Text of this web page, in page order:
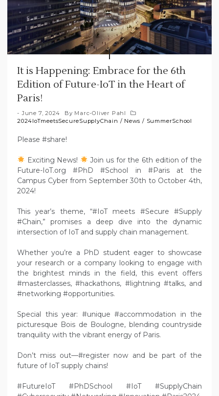
It is Happening: Embrace for the 6th
Edition of Future-IoT in the Heart of
Paris!
June 7, 2024 By Marc-Oliver Pahl
2024IoTmeetsSecureSupplyChain / News / SummerSchool
Please #share!
Exciting News!
Join us for the 6th edition of the
Future-IoT.org #PhD #School in #Paris at the
Campus Cyber from September 30th to October 4th,
2024!
This year’s theme, “#IoT meets #Secure #Supply
#Chain,” promises a deep dive into the dynamic
intersection of IoT and supply chain management.
Whether you’re a PhD student eager to showcase
your research or a company looking to engage with
the brightest minds in the field, this event offers
#masterclasses, #hackathons, #lightning #talks, and
#networking #opportunities.
Special this year: #unique #accommodation in the
picturesque Bois de Boulogne, blending countryside
tranquility with the vibrant energy of Paris.
Don’t miss out—#register now and be part of the
future of IoT supply chains!
#FutureIoT #PhDSchool #IoT #SupplyChain